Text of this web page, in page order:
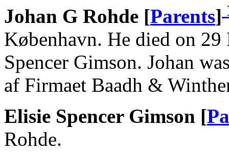
Johan G Rohde [Parents]
København. He died on
Spencer Gimson. Johan
af Firmaet Baadh &
Elisie Spencer Gimson [
Rohde.